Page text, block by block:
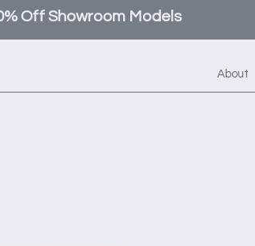
Off Showroom Models
About